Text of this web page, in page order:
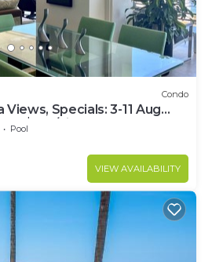
Condo
Specials: 3-11 Aug
$199/night
Pool
VIEW AVAILABILITY